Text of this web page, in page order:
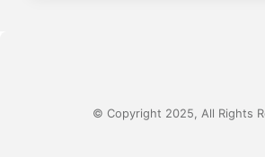
© Copyright 2025, All Rights